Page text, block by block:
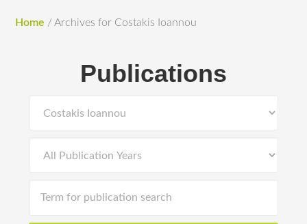
Home / Archives for Costakis Iοannou
Publications